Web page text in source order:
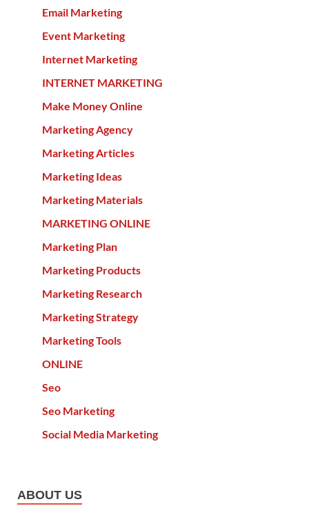
Email Marketing
Event Marketing
Internet Marketing
INTERNET MARKETING
Make Money Online
Marketing Agency
Marketing Articles
Marketing Ideas
Marketing Materials
MARKETING ONLINE
Marketing Plan
Marketing Products
Marketing Research
Marketing Strategy
Marketing Tools
ONLINE
Seo
Seo Marketing
Social Media Marketing
ABOUT US